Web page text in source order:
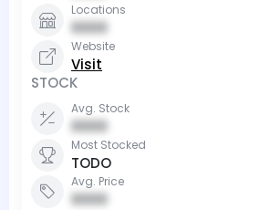
Locations
0000
Website
Visit
STOCK
Avg. Stock
0000
Most Stocked
TODO
Avg. Price
0000